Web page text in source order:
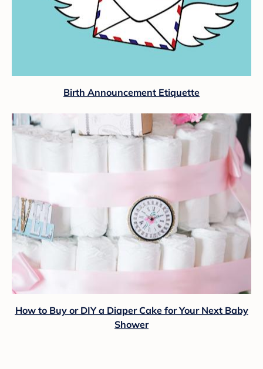
Birth Announcement Etiquette
How to Buy or DIY a Diaper Cake for Your Next Baby
Shower